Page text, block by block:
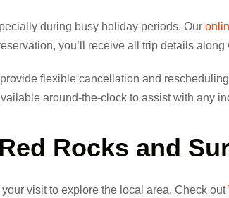
during busy holiday periods. Our
you’ll receive all trip details
flexible cancellation and
around-the-clock to assist with any
Rocks and
visit to explore the local area. Check out